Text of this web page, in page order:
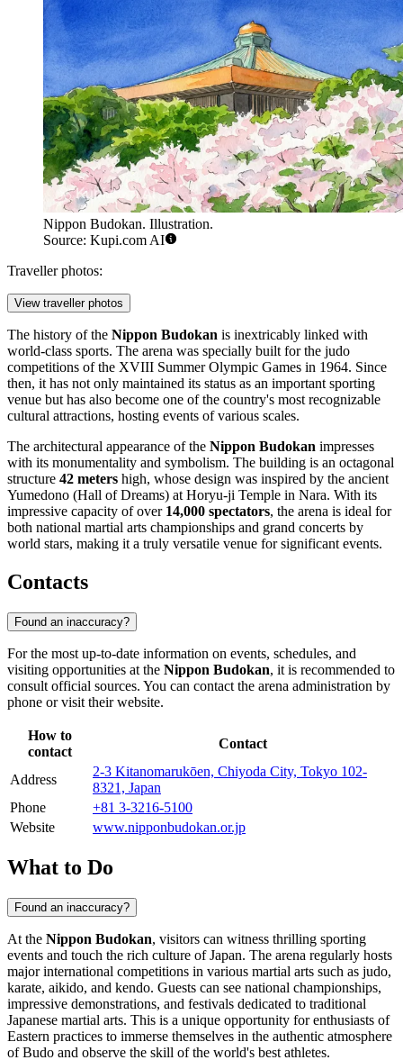
Nippon Budokan. Illustration.
Source: Kupi.com AI
Traveller photos:
View traveller photos
The history of the Nippon Budokan is inextricably linked with
world-class sports. The arena was specially built for the judo
competitions of the XVIII Summer Olympic Games in 1964. Since
then, it has not only maintained its status as an important sporting
venue but has also become one of the country's most recognizable
cultural attractions, hosting events of various scales.
The architectural appearance of the Nippon Budokan impresses
with its monumentality and symbolism. The building is an octagonal
structure 42 meters high, whose design was inspired by the ancient
Yumedono (Hall of Dreams) at Horyu-ji Temple in Nara. With its
impressive capacity of over 14,000 spectators, the arena is ideal for
both national martial arts championships and grand concerts by
world stars, making it a truly versatile venue for significant events.
Contacts
Found an inaccuracy?
For the most up-to-date information on events, schedules, and
visiting opportunities at the Nippon Budokan, it is recommended to
consult official sources. You can contact the arena administration by
phone or visit their website.
How to
contact
Contact
Address
2-3 Kitanomarukōen, Chiyoda City, Tokyo 102-
8321, Japan
Phone
+81 3-3216-5100
Website
www.nipponbudokan.or.jp
What to Do
Found an inaccuracy?
At the Nippon Budokan, visitors can witness thrilling sporting
events and touch the rich culture ofJapan. The arena regularly hosts
major international competitions in various martial arts such as judo,
karate, aikido, and kendo. Guests can see national championships,
impressive demonstrations, and festivals dedicated to traditional
Japanese martial arts. This is a unique opportunity for enthusiasts of
Eastern practices to immerse themselves in the authentic atmosphere
of Budo and observe the skill of the world's best athletes.